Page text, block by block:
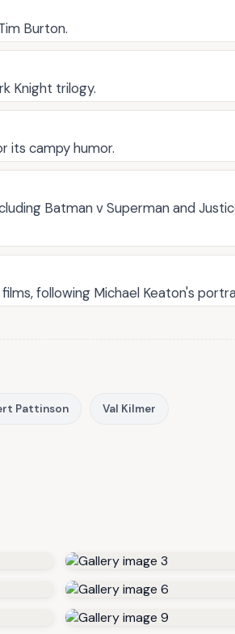
Burton.
Knight trilogy.
its campy humor.
Batman v Superman and
following Michael Keaton's
Pattinson Val Kilmer